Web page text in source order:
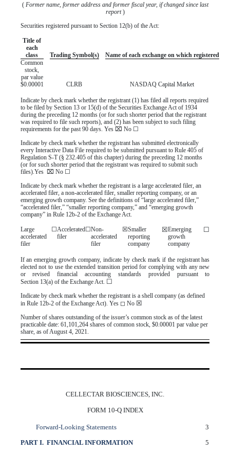
( Former name, former address and former fiscal year, if changed since last
report)
Securities registered pursuant to Section 12(b) of the Act:
Title of
each
class
Trading Symbol(s)
Name of each exchange on which registered
Common
stock,
par value
$0.00001
CLRB NASDAQ Capital Market
Indicate by check mark whether the registrant (1) has filed all reports required
to be filed by Section 13 or 15(d) of the Securities Exchange Act of 1934
during the preceding 12 months (or for such shorter period that the registrant
was required to file such reports), and (2) has been subject to such filing
requirements for the past 90 days. Yes ⌧ No ☐
Indicate by check mark whether the registrant has submitted electronically
every Interactive Data File required to be submitted pursuant to Rule 405 of
Regulation S-T (§ 232.405 of this chapter) during the preceding 12 months
(or for such shorter period that the registrant was required to submit such
files).Yes ⌧ No ☐
Indicate by check mark whether the registrant is a large accelerated filer, an
accelerated filer, a non-accelerated filer, smaller reporting company, or an
emerging growth company. See the definitions of “large accelerated filer,”
“accelerated filer,” “smaller reporting company,” and “emerging growth
company” in Rule 12b-2 of the Exchange Act.
Large
accelerated
filer
☐Accelerated
filer
☐Non-
accelerated
filer
☒Smaller
reporting
company
☒Emerging
growth
company
☐
If an emerging growth company, indicate by check mark if the registrant has
elected not to use the extended transition period for complying with any new
or revised financial accounting standards provided pursuant to
Section 13(a) of the Exchange Act. ☐
Indicate by check mark whether the registrant is a shell company (as defined
in Rule 12b-2 of the Exchange Act). Yes ◻ No ☒
Number of shares outstanding of the issuer’s common stock as of the latest
practicable date: 61,101,264shares of common stock, $0.00001 par value per
share, as of August 4, 2021.
CELLECTAR BIOSCIENCES, INC.
FORM 10-Q INDEX
Forward-Looking Statements
3
PART I. FINANCIAL INFORMATION
5